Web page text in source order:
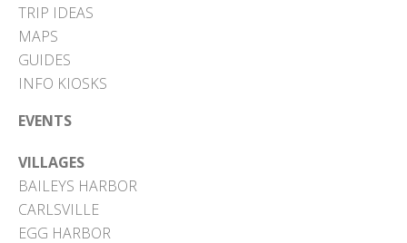
TRIP IDEAS
MAPS
GUIDES
INFO KIOSKS
EVENTS
VILLAGES
BAILEYS HARBOR
CARLSVILLE
EGG HARBOR